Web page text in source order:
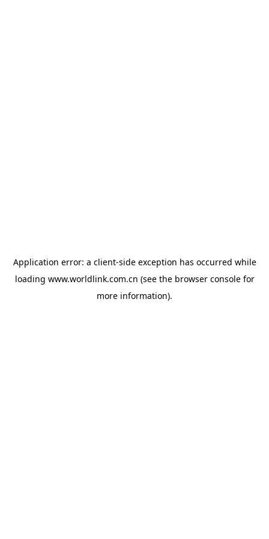
Application error: a client-side exception has occurred while
loading www.worldlink.com.cn (see the browser consolefor
more information).